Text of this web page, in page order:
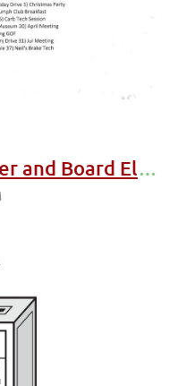
2020 - 2021 Officer and Board Elections